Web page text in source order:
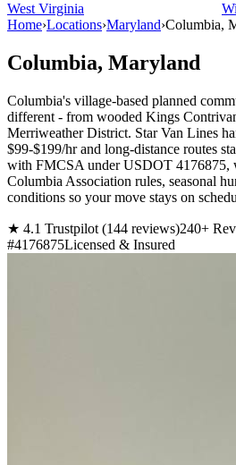
West Virginia
Home›Locations›Maryland›Columbia,
Columbia, Maryland
Columbia's village-based planned
different - from wooded Kings
Merriweather District. Star Van Lines
$99-$199/hr and long-distance routes
with FMCSA under USDOT 4176875,
Columbia Association rules, seasonal
conditions so your move stays on
★ 4.1 Trustpilot (144 reviews)240+
#4176875Licensed & Insured